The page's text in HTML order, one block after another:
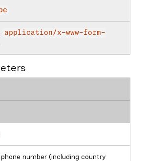
application/x-www-form-
number (including country